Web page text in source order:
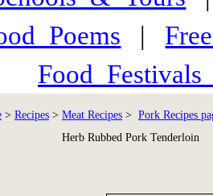
|
> Recipes > Meat Recipes > Pork Recipes
Herb Rubbed Pork Tenderloin